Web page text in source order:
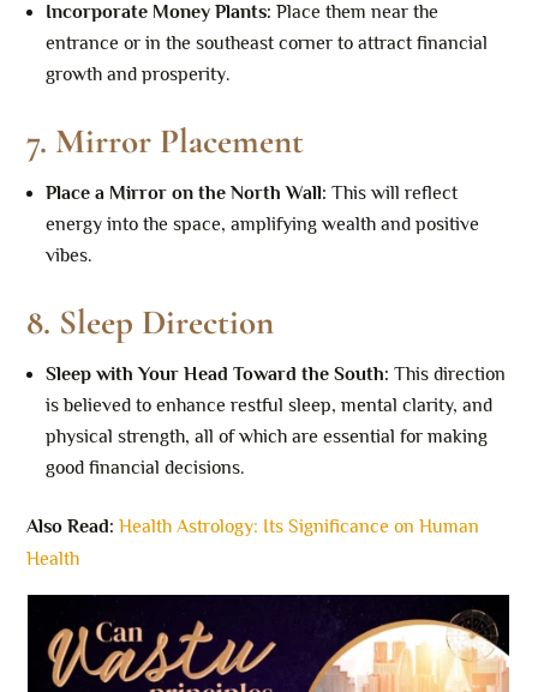
Incorporate Money Plants:Place them near the
entrance or in the southeast corner to attract financial
growth and prosperity.
7. Mirror Placement
Place a Mirror on the North Wall: This will reflect
energy into the space, amplifying wealth and positive
vibes.
8. Sleep Direction
Sleep with Your Head Toward the South: This direction
is believed to enhance restful sleep, mental clarity, and
physical strength, all of which are essential for making
good financial decisions.
Also Read:Health Astrology: Its Significance on Human
Health